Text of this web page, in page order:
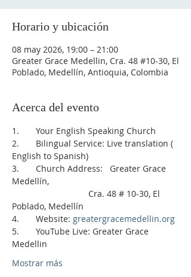
Horario y ubicación
08 may 2026, 19:00 – 21:00
Greater Grace Medellin, Cra. 48 #10-30, El
Poblado, Medellín, Antioquia, Colombia
Acerca del evento
1.       Your English Speaking Church
2.       Bilingual Service: Live translation (
English to Spanish)
3.       Church Address:   Greater Grace
Medellín,
Cra. 48 # 10-30, El
Poblado, Medellín
4.       Website: greatergracemedellin.org
5.       YouTube Live: Greater Grace
Medellin
Mostrar más